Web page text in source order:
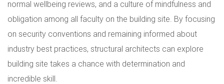
normal wellbeing reviews, and a culture of mindfulness and
obligation among all faculty on the building site. By focusing
on security conventions and remaining informed about
industry best practices, structural architects can explore
building site takes a chance with determination and
incredible skill.